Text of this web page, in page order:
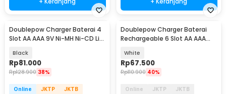
Doublepow Charger Baterai 4
Slot AA AAA 9V Ni-MH Ni-CD Li-
Black
Rp81.000
Rp128.900 38%
Online JKTP
JKTB
Doublepow Charger Baterai
Rechargeable 6 Slot AA AAA
White
Rp67.500
Rp110.900 40%
Online JKTP
JKTB